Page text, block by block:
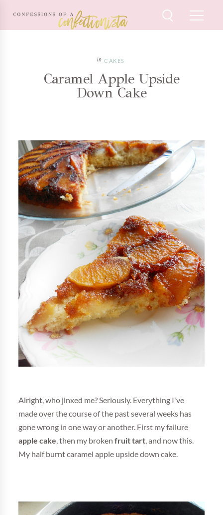
CAKES
Caramel Apple Upside
Down Cake
Alright, who jinxed me? Seriously. Everything I've
made over the course of the past several weeks has
gone wrong in one way or another. First my failure
apple cake , then my brokenfruit tart , and now this.
My half burnt caramel apple upside down cake.